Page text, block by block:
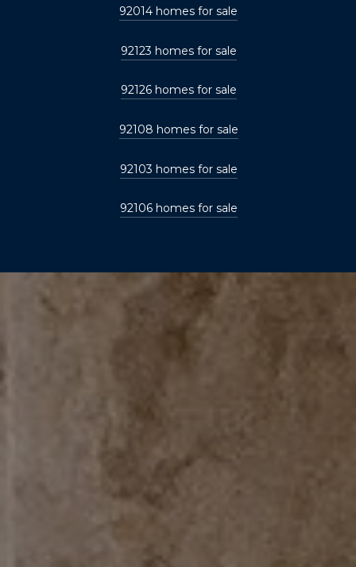
92014 homes for sale
92123 homes for sale
92126 homes for sale
92108 homes for sale
92103 homes for sale
92106 homes for sale